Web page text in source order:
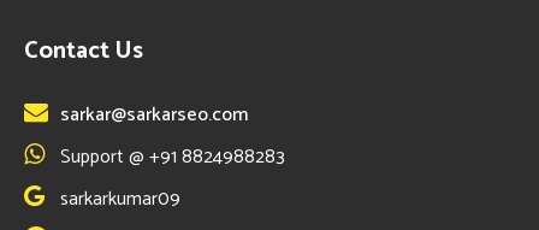
Contact Us
sarkar@sarkarseo.com
Support @ +91 8824988283
sarkarkumar09